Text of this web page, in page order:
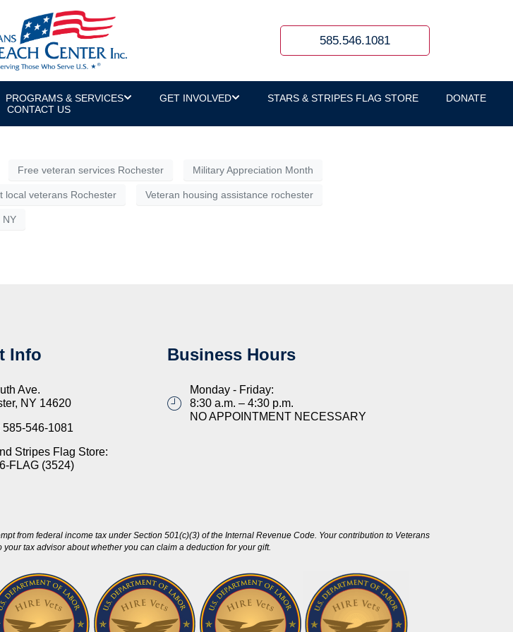
585.546.1081
PROGRAMS & SERVICES GET INVOLVED STARS & STRIPES FLAG STORE
DONATE
CONTACT US
by Community Bank
a spirited twist—an opportunity to celebrate service, strengthen connections,
pride.
Free veteran services Rochester Military Appreciation Month
local veterans Rochester Veteran housing assistance rochester
NY
Info
Ave.
NY 14620
585-546-1081
Stripes Flag Store:
FLAG (3524)
Business Hours
Monday - Friday:
8:30 a.m. – 4:30 p.m.
NO APPOINTMENT NECESSARY
from federal income tax under Section 501(c)(3) of the Internal Revenue Code. Your contribution to Veterans
tax advisor about whether you can claim a deduction for your gift.